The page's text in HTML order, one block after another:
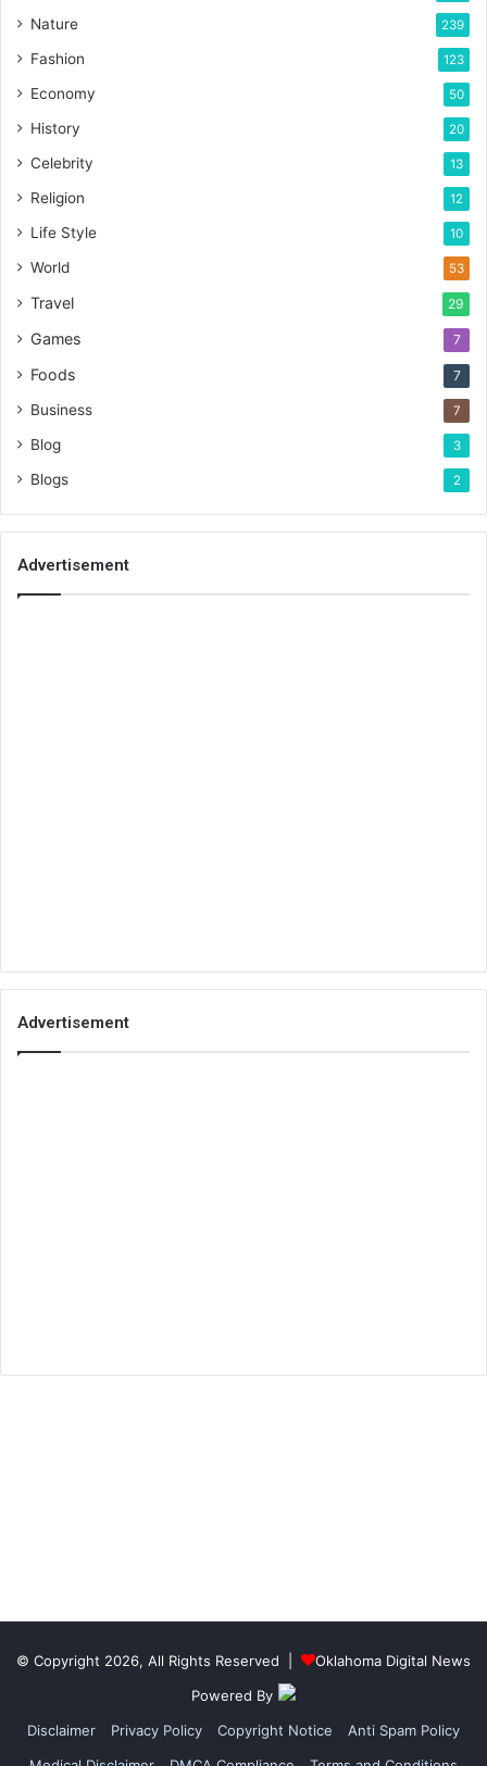
Nature 239
Fashion 123
Economy 50
History 20
Celebrity 13
Religion 12
Life Style 10
World 53
Travel 29
Games 7
Foods 7
Business 7
Blog 3
Blogs 2
Advertisement
Advertisement
© Copyright 2026, All Rights Reserved |
Oklahoma Digital News
Powered By
Disclaimer
Privacy Policy Copyright Notice
Anti Spam Policy